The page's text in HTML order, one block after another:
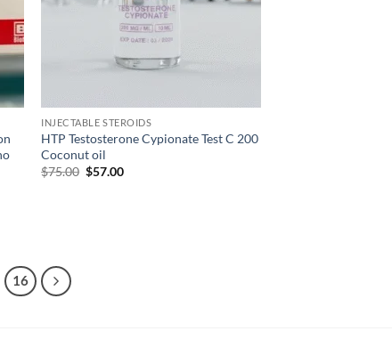
INJECTABLE STEROIDS
HTP Testosterone Cypionate Test C 200
Coconut oil
$75.00 $57.00
16